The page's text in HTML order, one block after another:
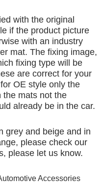
with the original
if the product picture
with an industry
mat. The fixing image,
fixing type will be
are correct for your
OE style only the
the mats not the
already be in the car.
grey and beige and in
please check our
please let us know.
Accessories